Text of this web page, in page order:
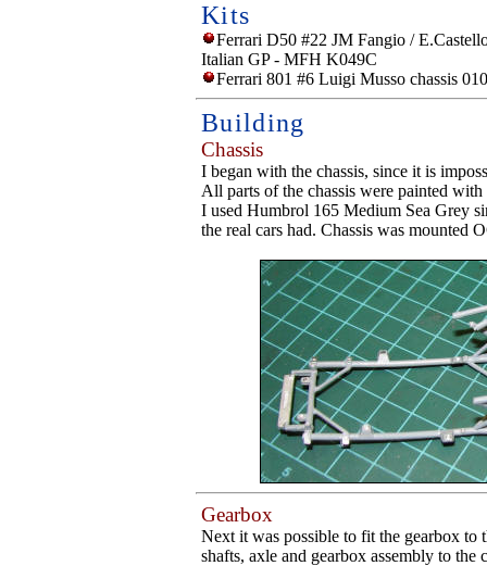
Kits
Ferrari D50 #22 JM Fangio /
Italian GP - MFH K049C
Ferrari 801 #6 Luigi Musso chassis
Building
Chassis
I began with the chassis, since it is
All parts of the chassis were painted
I used Humbrol 165 Medium Sea Grey
the real cars had. Chassis was mounted
Gearbox
Next it was possible to fit the gearbox to
shafts, axle and gearbox assembly to the